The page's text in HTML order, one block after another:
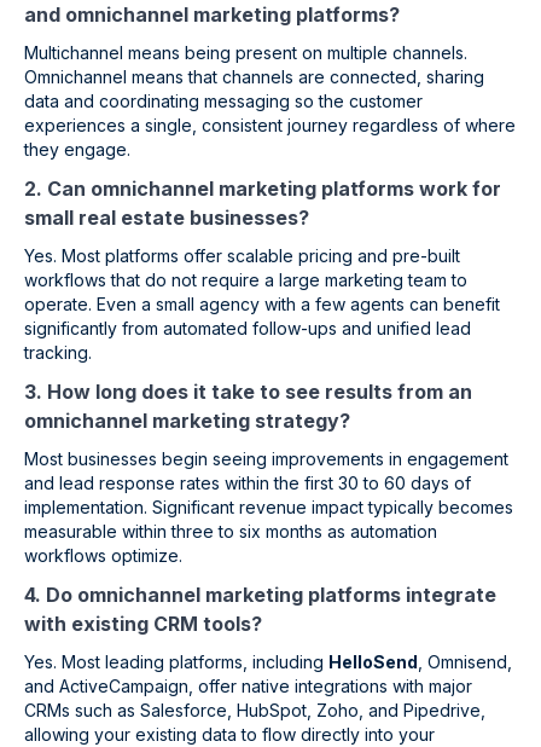
and omnichannel marketing platforms?
Multichannel means being present on multiple channels.
Omnichannel means that channels are connected, sharing
data and coordinating messaging so the customer
experiences a single, consistent journey regardless of where
they engage.
2. Can omnichannel marketing platforms work for
small real estate businesses?
Yes. Most platforms offer scalable pricing and pre-built
workflows that do not require a large marketing team to
operate. Even a small agency with a few agents can benefit
significantly from automated follow-ups and unified lead
tracking.
3. How long does it take to see results from an
omnichannel marketing strategy?
Most businesses begin seeing improvements in engagement
and lead response rates within the first 30 to 60 days of
implementation. Significant revenue impact typically becomes
measurable within three to six months as automation
workflows optimize.
4. Do omnichannel marketing platforms integrate
with existing CRM tools?
Yes. Most leading platforms, including HelloSend , Omnisend,
and ActiveCampaign, offer native integrations with major
CRMs such as Salesforce, HubSpot, Zoho, and Pipedrive,
allowing your existing data to flow directly into your